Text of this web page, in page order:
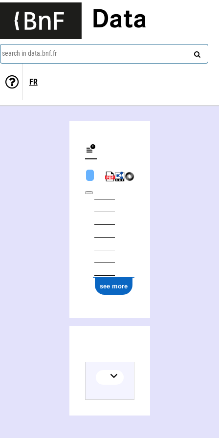
Data
search in data.bnf.fr
FR
see more